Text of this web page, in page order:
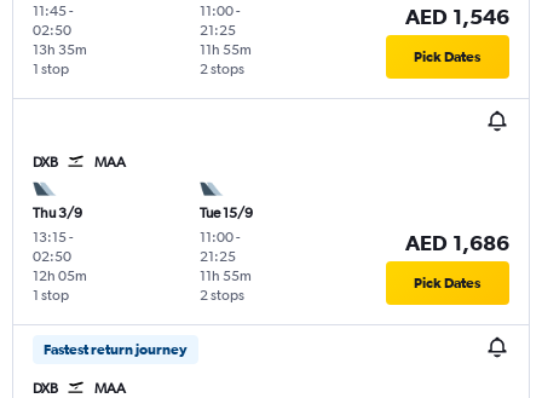
11:45-
02:50
1 stop
13h 35m
11:00-
21:25
2 stops
11h 55m
AED 1,546
Pick Dates
DXB MAA
Thu 3/9
13:15-
02:50
1 stop
12h 05m
Tue 15/9
11:00-
21:25
2 stops
11h 55m
AED 1,686
Pick Dates
Fastest return journey
DXB MAA